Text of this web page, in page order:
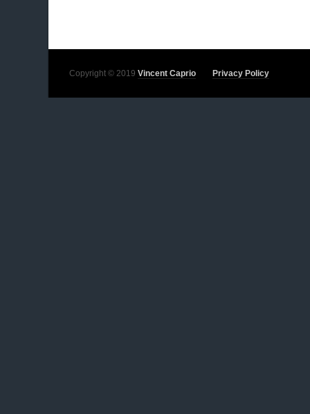
Copyright © 2019 Vincent Caprio Privacy Policy